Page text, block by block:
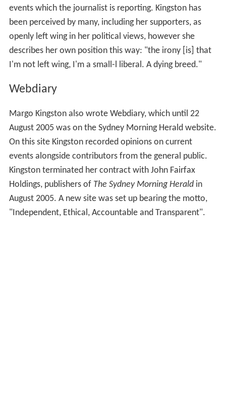
events which the journalist is reporting. Kingston has
been perceived by many, including her supporters, as
openly left wing in her political views, however she
describes her own position this way: "the irony [is] that
I'm not left wing, I'm a small-l liberal. A dying breed."
Webdiary
Margo Kingston also wrote Webdiary, which until 22
August 2005 was on the Sydney Morning Herald website.
On this site Kingston recorded opinions on current
events alongside contributors from the general public.
Kingston terminated her contract with John Fairfax
Holdings, publishers of The Sydney Morning Heraldin
August 2005. A new site was set up bearing the motto,
"Independent, Ethical, Accountable and Transparent".